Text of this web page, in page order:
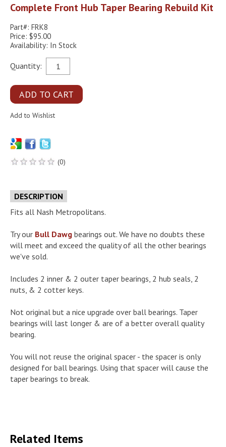
Complete Front Hub Taper Bearing Rebuild Kit
Part#: FRK8
Price: $95.00
Availability: In Stock
Quantity:
(0)
DESCRIPTION
Fits all Nash Metropolitans.
Try our Bull Dawg bearings out. We have no doubts these
will meet and exceed the quality of all the other bearings
we've sold.
Includes 2 inner & 2 outer taper bearings, 2 hub seals, 2
nuts, & 2 cotter keys.
Not original but a nice upgrade over ball bearings. Taper
bearings will last longer & are of a better overall quality
bearing.
You will not reuse the original spacer - the spacer is only
designed for ball bearings. Using that spacer will cause the
taper bearings to break.
Related Items